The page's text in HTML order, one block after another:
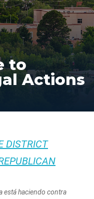
to
Actions
DISTRICT
está haciendo contra